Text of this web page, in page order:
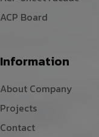
ACP Board
Information
About Company
Projects
Contact